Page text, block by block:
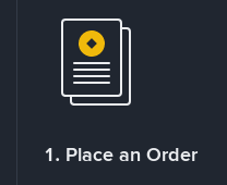
1. Place an Order